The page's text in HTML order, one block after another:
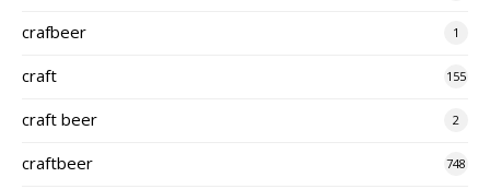
crafbeer 1
craft 155
craft beer 2
craftbeer 748